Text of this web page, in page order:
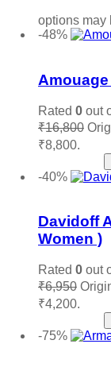
options may
-48%
Rated 0 out
₹16,800
₹8,800.
-40%
Davidoff
Women )
Rated 0 out
₹6,950
₹4,200.
-75%